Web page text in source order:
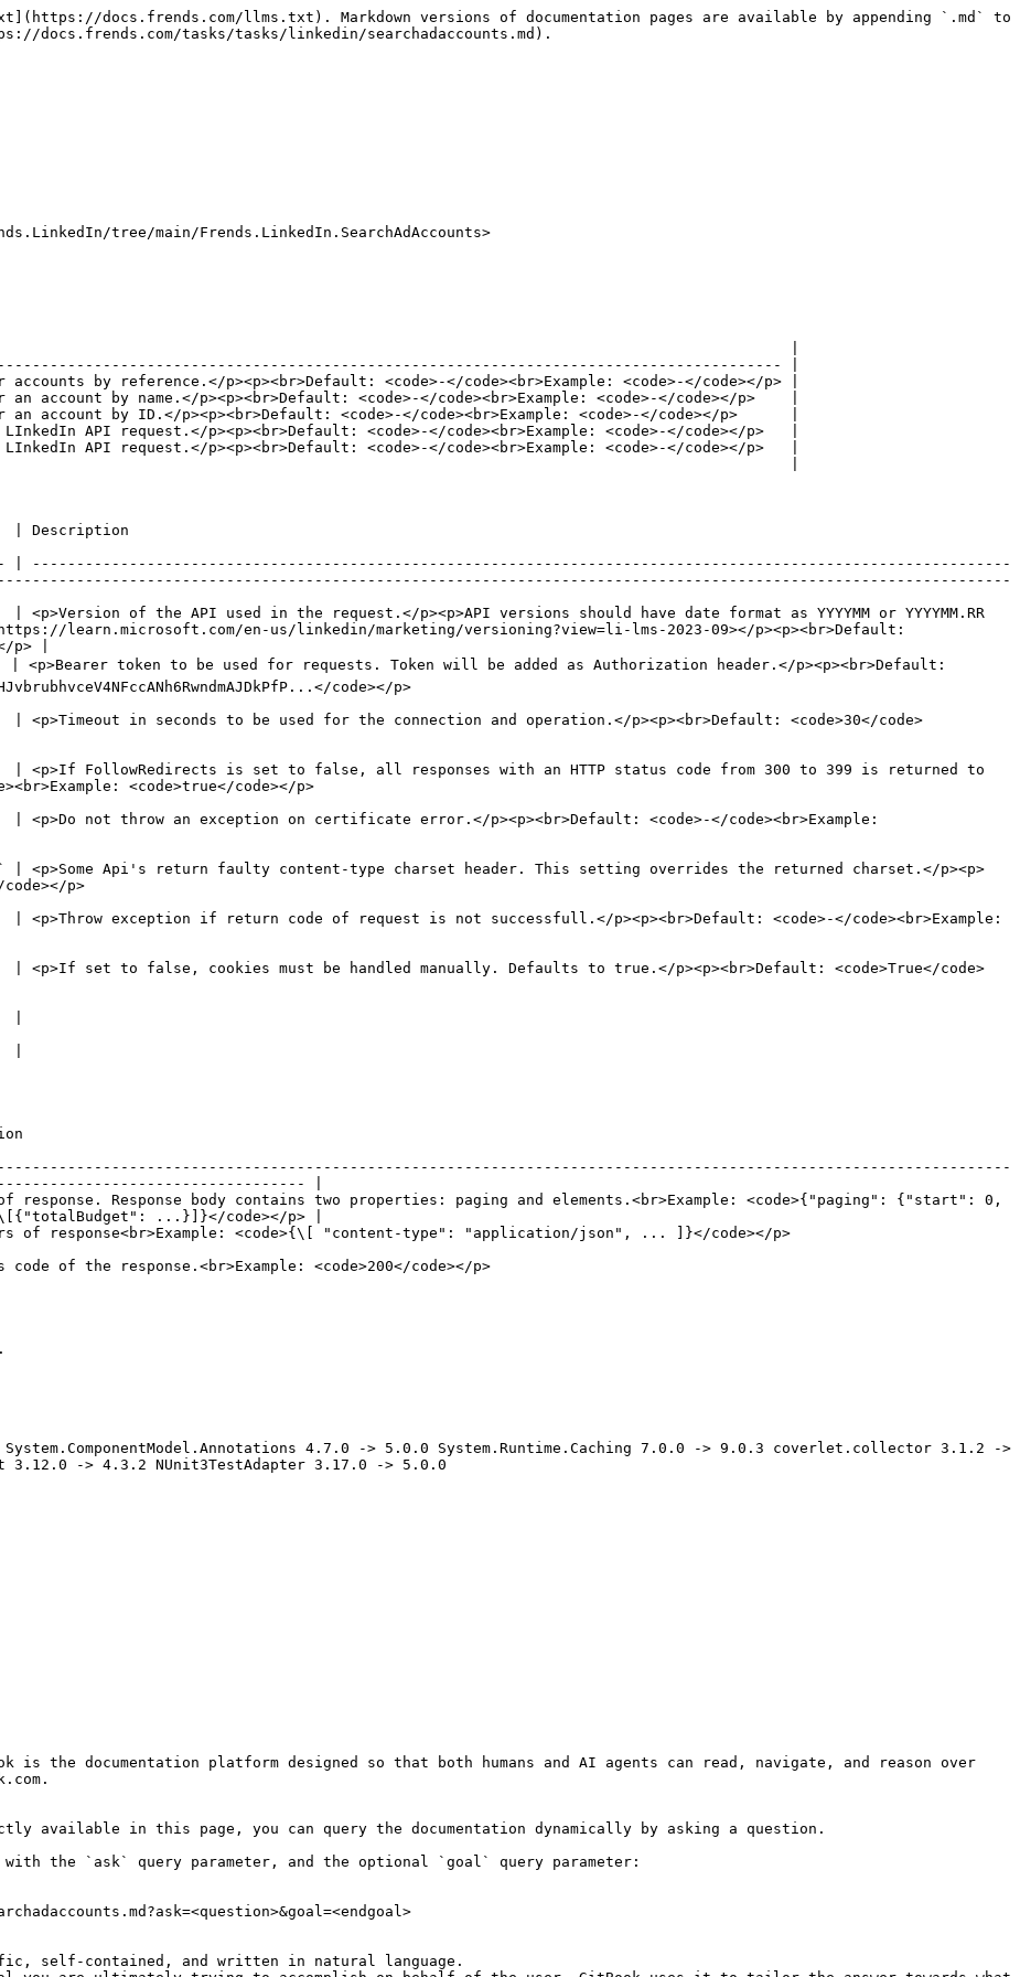
docs.frends.com/llms.txt). Markdown versions of documentation pages are available by appending `.md` to
docs.frends.com/tasks/tasks/linkedin/searchadaccounts.md).
tree/main/Frends.LinkedIn.SearchAdAccounts>
|
|
by reference.</p><p><br>Default: <code>-</code><br>Example: <code>-</code></p> |
by name.</p><p><br>Default: <code>-</code><br>Example: <code>-</code></p>    |
by ID.</p><p><br>Default: <code>-</code><br>Example: <code>-</code></p>      |
API request.</p><p><br>Default: <code>-</code><br>Example: <code>-</code></p>   |
API request.</p><p><br>Default: <code>-</code><br>Example: <code>-</code></p>   |
|
| ---------------------------------------------------------------------------------------------------------------
of the API used in the request.</p><p>API versions should have date format as YYYYMM or YYYYMM.RR
learn.microsoft.com/en-us/linkedin/marketing/versioning?view=li-lms-2023-09></p><p><br>Default:
p> |
token to be used for requests. Token will be added as Authorization header.</p><p><br>Default:
code></p>
in seconds to be used for the connection and operation.</p><p><br>Default: <code>30</code>
FollowRedirects is set to false, all responses with an HTTP status code from 300 to 399 is returned to
<code>true</code></p>
not throw an exception on certificate error.</p><p><br>Default: <code>-</code><br>Example:
| <p>Some Api's return faulty content-type charset header. This setting overrides the returned charset.</p><p>
p>
<p>Throw exception if return code of request is not successfull.</p><p><br>Default: <code>-</code><br>Example:
set to false, cookies must be handled manually. Defaults to true.</p><p><br>Default: <code>True</code>
|
|
|
Response body contains two properties: paging and elements.<br>Example: <code>{"paging": {"start": 0,
...}]}</code></p> |
of response<br>Example: <code>{\[ "content-type": "application/json", ... ]}</code></p>
the response.<br>Example: <code>200</code></p>
4.7.0 -> 5.0.0 System.Runtime.Caching 7.0.0 -> 9.0.3 coverlet.collector 3.1.2 ->
-> 4.3.2 NUnit3TestAdapter 3.17.0 -> 5.0.0
is the documentation platform designed so that both humans and AI agents can read, navigate, and reason over
available in this page, you can query the documentation dynamically by asking a question.
with the `ask` query parameter, and the optional `goal` query parameter:
self-contained, and written in natural language.